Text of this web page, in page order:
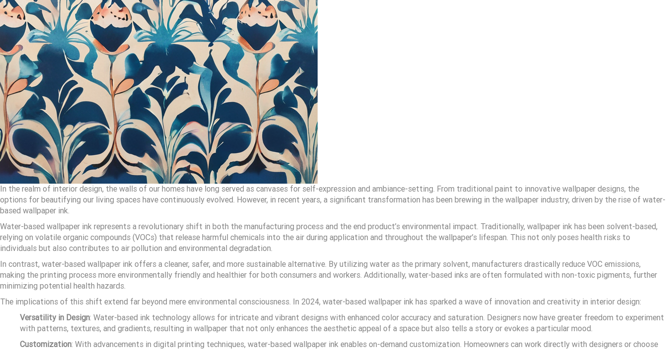
In the realm of interior design, the walls of our homes have long served as canvases for self-expression and ambiance-setting. From traditional paint to innovative wallpaper designs, the
options for beautifying our living spaces have continuously evolved. However, in recent years, a significant transformation has been brewing in the wallpaper industry, driven by the rise of water-
based wallpaper ink.
Water-based wallpaper ink represents a revolutionary shift in both the manufacturing process and the end product’s environmental impact. Traditionally, wallpaper ink has been solvent-based,
relying on volatile organic compounds (VOCs) that release harmful chemicals into the air during application and throughout the wallpaper’s lifespan. This not only poses health risks to
individuals but also contributes to air pollution and environmental degradation.
In contrast, water-based wallpaper ink offers a cleaner, safer, and more sustainable alternative. By utilizing water as the primary solvent, manufacturers drastically reduce VOC emissions,
making the printing process more environmentally friendly and healthier for both consumers and workers. Additionally, water-based inks are often formulated with non-toxic pigments, further
minimizing potential health hazards.
The implications of this shift extend far beyond mere environmental consciousness. In 2024, water-based wallpaper ink has sparked a wave of innovation and creativity in interior design:
Versatility in Design: Water-based ink technology allows for intricate and vibrant designs with enhanced color accuracy and saturation. Designers now have greater freedom to experiment
with patterns, textures, and gradients, resulting in wallpaper that not only enhances the aesthetic appeal of a space but also tells a story or evokes a particular mood.
Customization: With advancements in digital printing techniques, water-based wallpaper ink enables on-demand customization. Homeowners can work directly with designers or choose